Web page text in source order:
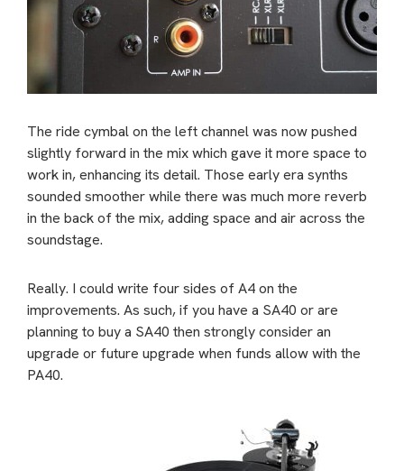
The ride cymbal on the left channel was now pushed
slightly forward in the mix which gave it more space to
work in, enhancing its detail. Those early era synths
sounded smoother while there was much more reverb
in the back of the mix, adding space and air across the
soundstage.
Really. I could write four sides of A4 on the
improvements. As such, if you have a SA40 or are
planning to buy a SA40 then strongly consider an
upgrade or future upgrade when funds allow with the
PA40.